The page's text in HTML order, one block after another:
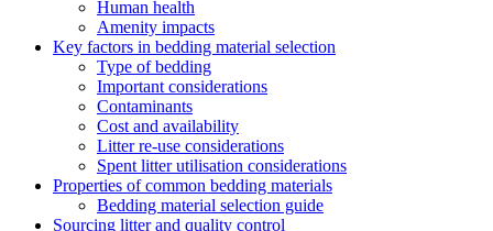
Human health
Amenity impacts
Key factors in bedding material selection
Type of bedding
Important considerations
Contaminants
Cost and availability
Litter re-use considerations
Spent litter utilisation considerations
Properties of common bedding materials
Bedding material selection guide
Sourcing litter and quality control